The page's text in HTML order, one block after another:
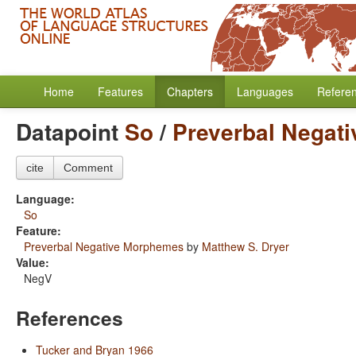
Home Features Chapters Languages
Datapoint So/ Preverbal
cite Comment
Language:
So
Feature:
Preverbal Negative Morphemes by Matthew S. Dryer
Value:
NegV
References
Tucker and Bryan 1966